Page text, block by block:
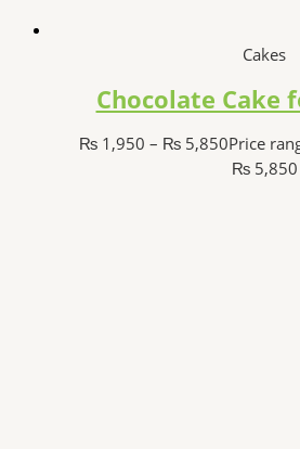
Cakes
Chocolate Cake
₨1,950 – ₨5,850Price
₨ 5,850